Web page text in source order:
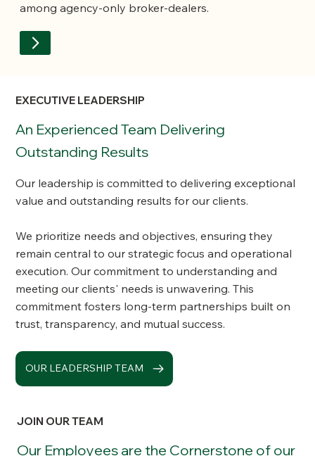
among agency-only broker-dealers.
EXECUTIVE LEADERSHIP
An Experienced Team Delivering
Outstanding Results
Our leadership is committed to delivering exceptional
value and outstanding results for our clients.
We prioritize needs and objectives, ensuring they
remain central to our strategic focus and operational
execution. Our commitment to understanding and
meeting our clients' needs is unwavering. This
commitment fosters long-term partnerships built on
trust, transparency, and mutual success.
OUR LEADERSHIP TEAM
JOIN OUR TEAM
Our Employees are the Cornerstone of our